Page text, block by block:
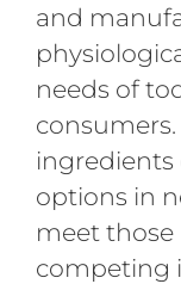
and
needs of
options in
meet those
competing